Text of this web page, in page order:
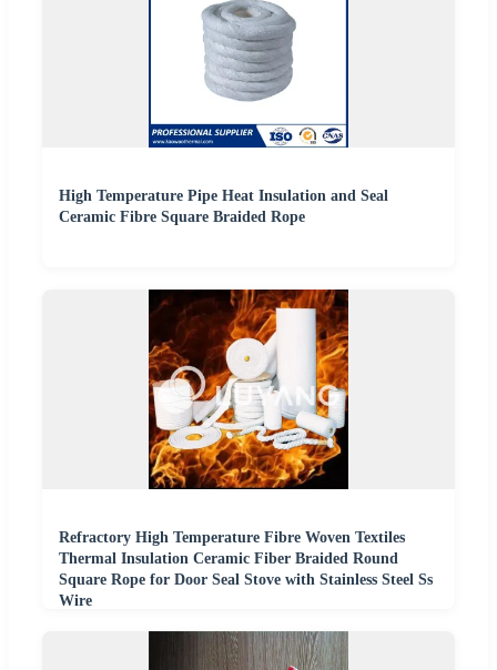
High Temperature Pipe Heat Insulation and Seal
Ceramic Fibre Square Braided Rope
Refractory High Temperature Fibre Woven Textiles
Thermal Insulation Ceramic Fiber Braided Round
Square Rope for Door Seal Stove with Stainless Steel Ss
Wire